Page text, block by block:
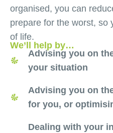
organised, you can
prepare for the worst, so
of life.
We’ll help by…
Advising you on
your situation
Advising you on
for you, or
Dealing with your